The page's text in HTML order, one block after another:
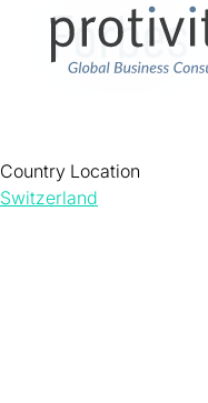
Forbes
Country Location
Switzerland